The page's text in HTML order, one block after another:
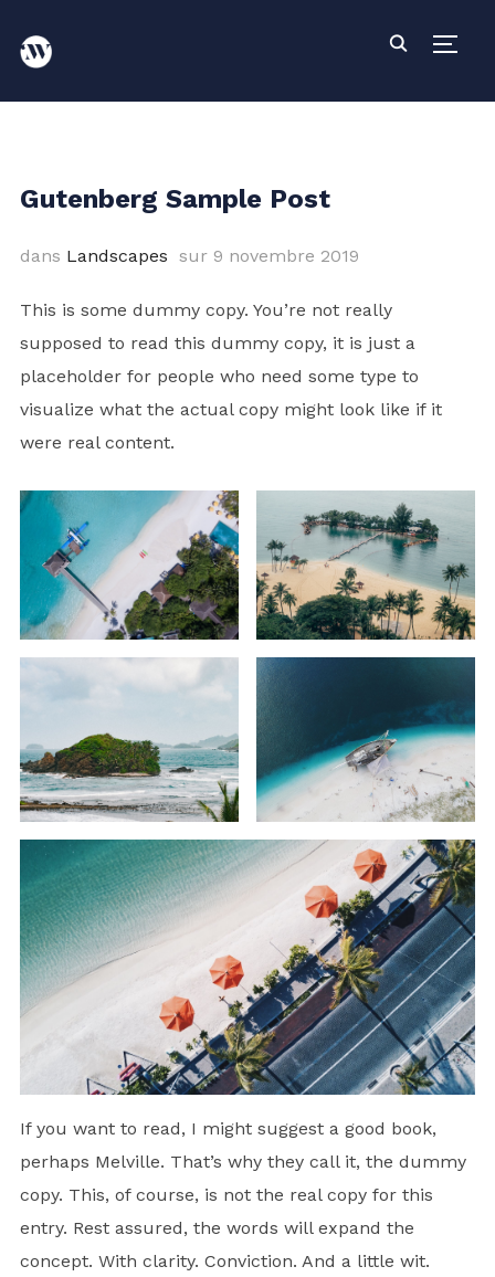
Gutenberg Sample Post
dans Landscapes sur 9 novembre 2019
This is some dummy copy. You’re not really
supposed to read this dummy copy, it is just a
placeholderfor people who need some type to
visualize what the actual copy might look like if it
were real content.
If you want to read, I might suggest a good book,
perhaps Melville. That’s why they call it, the dummy
copy. This, of course, is not the real copy for this
entry. Rest assured, the words will expand the
concept. With clarity. Conviction. And a little wit.